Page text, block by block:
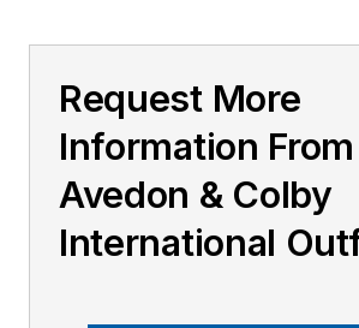
Request More
Information From
Avedon & Colby
International